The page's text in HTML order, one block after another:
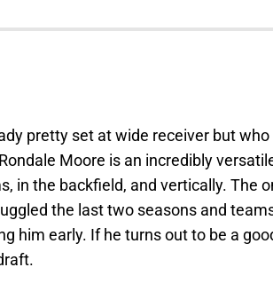
pretty set at wide receiver but who
Moore is an incredibly
in the backfield, and vertically. The
the last two seasons and
him early. If he turns out to be a